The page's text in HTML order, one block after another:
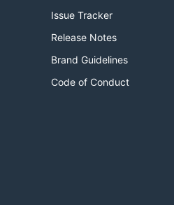
Issue Tracker
Release Notes
Brand Guidelines
Code of Conduct